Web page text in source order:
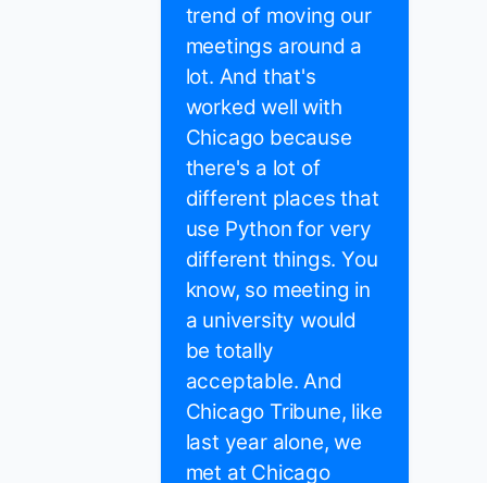
trend of moving our
meetings around a
lot. And that's
worked well with
Chicago because
there's a lot of
different places that
use Python for very
different things. You
know, so meeting in
a university would
be totally
acceptable. And
Chicago Tribune, like
last year alone, we
met at Chicago